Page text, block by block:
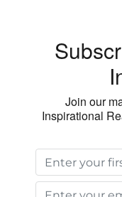
Join our
Inspirational